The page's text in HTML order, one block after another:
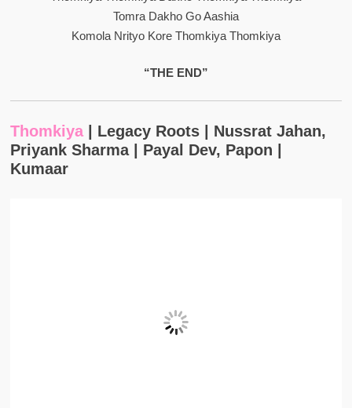
Tomra Dakho Go Aashia
Komola Nrityo Kore Thomkiya Thomkiya
“THE END”
Thomkiya| Legacy Roots | Nussrat Jahan,
Priyank Sharma | Payal Dev, Papon |
Kumaar